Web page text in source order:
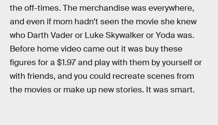
the off-times. The merchandise was everywhere,
and even if mom hadn’t seen the movie she knew
who Darth Vader or Luke Skywalker or Yoda was.
Before home video came out it was buy these
figures for a $1.97 and play with them by yourself or
with friends, and you could recreate scenes from
the movies or make up new stories. It was smart.